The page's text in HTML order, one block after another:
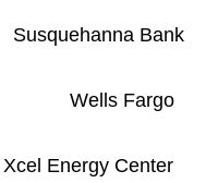
Bank
Wells Fargo
Center